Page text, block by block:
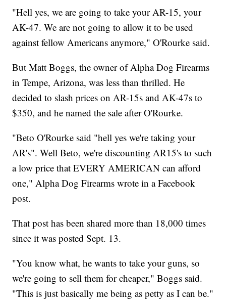
"Hell yes, we are going to take your AR-15, your
AK-47. We are not going to allow it to be used
against fellow Americans anymore," O'Rourke said.
But Matt Boggs, the owner of Alpha Dog Firearms
in Tempe, Arizona, was less than thrilled. He
decided to slash prices on AR-15s and AK-47s to
$350, and he named the sale after O'Rourke.
"Beto O'Rourke said "hell yes we're taking your
AR's". Well Beto, we're discounting AR15's to such
a low price that EVERY AMERICAN can afford
one," Alpha Dog Firearms wrote in a Facebook
post.
That post has been shared more than 18,000 times
since it was posted Sept. 13.
"You know what, he wants to take your guns, so
we're going to sell them for cheaper," Boggs said.
"This is just basically me being as petty as I can be."